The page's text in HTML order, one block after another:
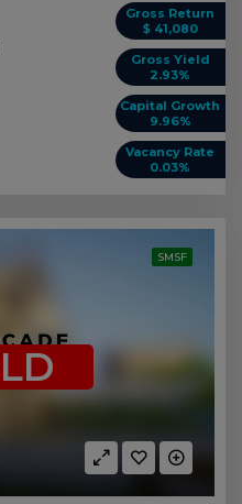
Gross Return
$ 41,080
Gross Yield
2.93%
Capital Growth
9.96%
Vacancy Rate
0.03%
SMSF